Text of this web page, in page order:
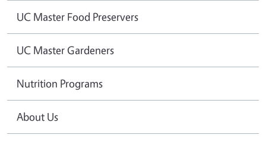
UC Master Food Preservers
UC Master Gardeners
Nutrition Programs
About Us